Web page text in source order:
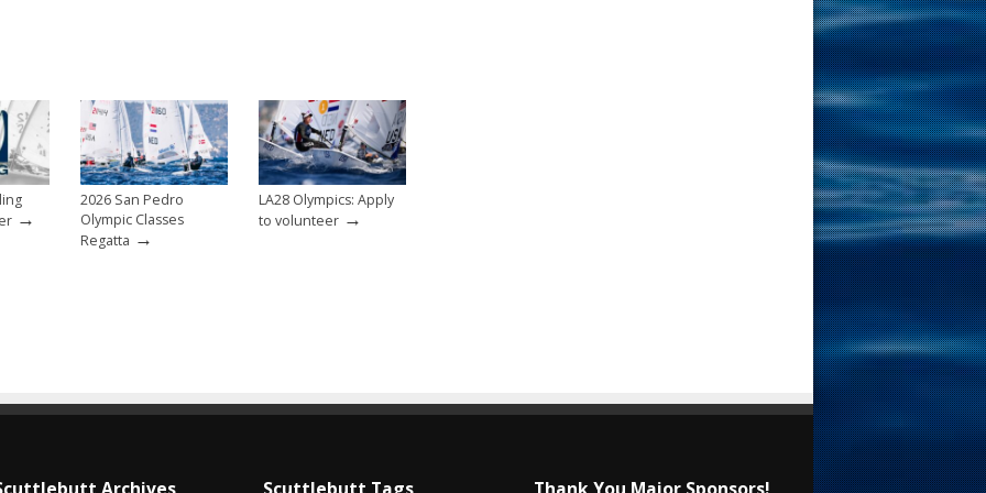
→
2026 San Pedro
Olympic Classes
Regatta →
LA28 Olympics: Apply
to volunteer →